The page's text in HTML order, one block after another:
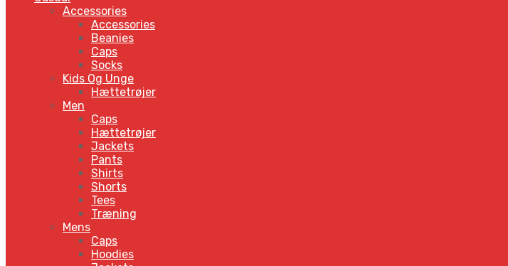
Accessories
Accessories
Beanies
Caps
Socks
Kids Og Unge
Hættetrøjer
Men
Caps
Hættetrøjer
Jackets
Pants
Shirts
Shorts
Tees
Træning
Mens
Caps
Hoodies